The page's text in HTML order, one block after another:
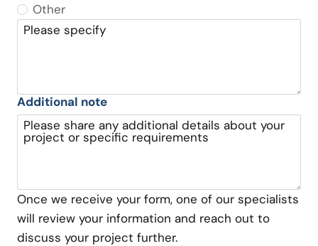
Other
Please specify
Additional note
Please share any additional details about your
project or specific requirements
Once we receive your form, one of our specialists
will review your information and reach out to
discuss your project further.